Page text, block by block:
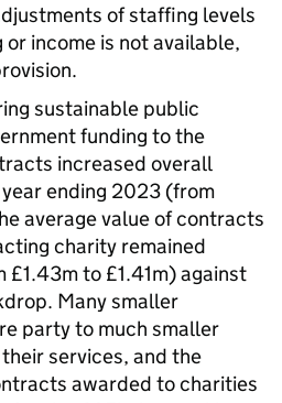
of staffing levels
income is not available,
sustainable public
funding to the
increased overall
ending 2023 (from
average value of contracts
charity remained
to £1.41m) against
Many smaller
party to much smaller
services, and the
awarded to charities